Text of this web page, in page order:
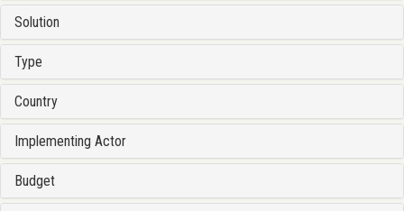
Solution
Type
Country
Implementing Actor
Budget